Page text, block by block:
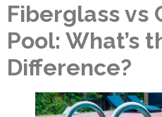
Fiberglass vs
Pool: What’s
Difference?